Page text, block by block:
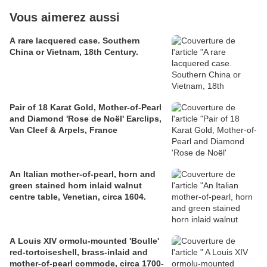
Vous aimerez aussi
A rare lacquered case. Southern
China or Vietnam, 18th Century.
Pair of 18 Karat Gold, Mother-of-Pearl
and Diamond 'Rose de Noël' Earclips,
Van Cleef & Arpels, France
An Italian mother-of-pearl, horn and
green stained horn inlaid walnut
centre table, Venetian, circa 1604.
A Louis XIV ormolu-mounted 'Boulle'
red-tortoiseshell, brass-inlaid and
mother-of-pearl commode, circa 1700-